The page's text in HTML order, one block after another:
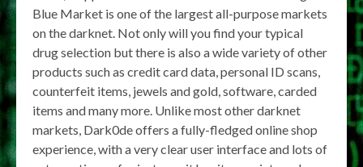
Blue Market is one of the largest all-purpose markets
on the darknet. Not only will you find your typical
drug selection but there is also a wide variety of other
products such as credit card data, personal ID scans,
counterfeit items, jewels and gold, software, carded
items and many more. Unlike most other darknet
markets, Dark0de offers a fully-fledged online shop
experience, with a very clear user interface and lots of